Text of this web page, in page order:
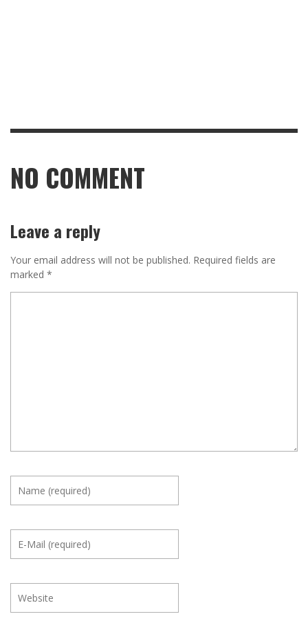
NO COMMENT
Leave a reply
Your email address will not be published. Required fields are
marked *